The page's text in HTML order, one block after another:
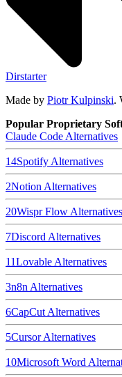
Dirstarter
Made by Piotr Kulpinski.
Popular Proprietary
Claude Code Alternatives
14Spotify Alternatives
2Notion Alternatives
20Wispr Flow Alternatives
7Discord Alternatives
11Lovable Alternatives
3n8n Alternatives
6CapCut Alternatives
5CursorAlternatives
10Microsoft Word